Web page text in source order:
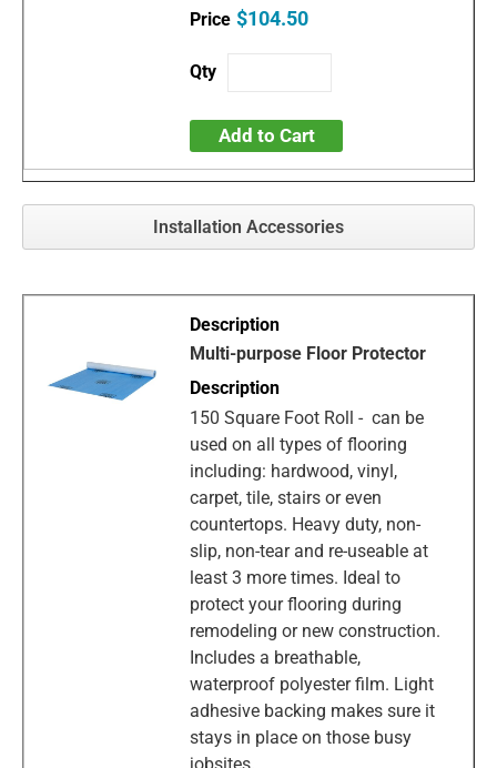
$104.50
Add to Cart
Installation Accessories
Multi-purpose Floor Protector
150 Square Foot Roll - can be
used on all types of flooring
including: hardwood, vinyl,
carpet, tile, stairs or even
countertops. Heavy duty, non-
slip, non-tear and re-useable at
least 3 more times. Ideal to
protect your flooring during
remodeling or new construction.
Includes a breathable,
waterproof polyester film. Light
adhesive backing makes sure it
stays in place on those busy